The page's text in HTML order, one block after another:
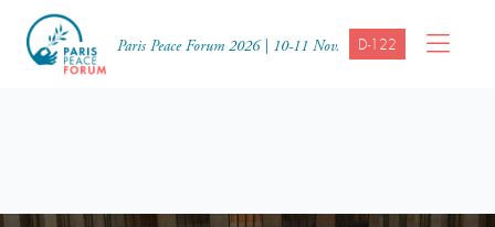
Paris Peace Forum 2026 | 10-11 Nov. D-122